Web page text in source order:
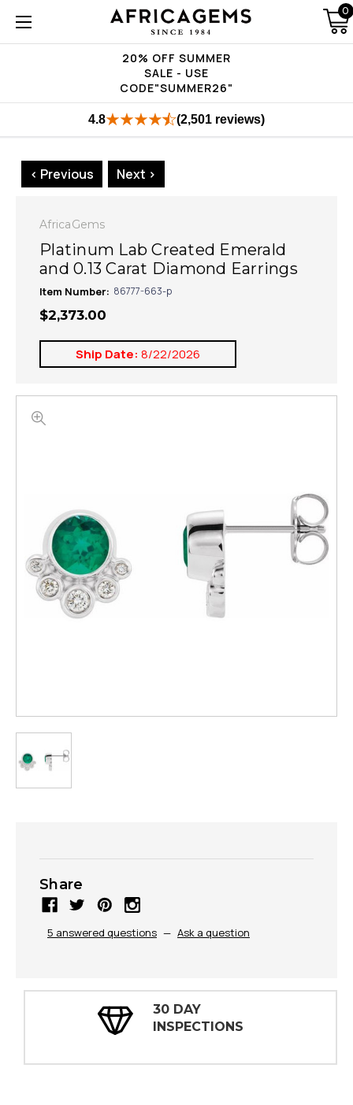
20% OFF SUMMER
SALE - USE
CODE"SUMMER26"
0
4.8 (2,501 reviews)
< Previous Next >
AfricaGems
Platinum Lab Created Emerald
and 0.13 Carat Diamond Earrings
Item Number: 86777-663-p
$2,373.00
Ship Date: 8/22/2026
Share
5 answered questions — Ask a question
30 DAY
INSPECTIONS